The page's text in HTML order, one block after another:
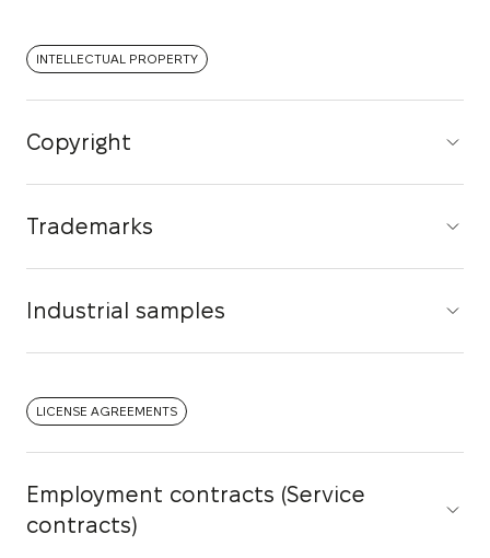
INTELLECTUAL PROPERTY
Copyright
Trademarks
Industrial samples
LICENSE AGREEMENTS
Employment contracts (Service
contracts)